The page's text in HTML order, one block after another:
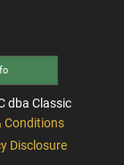
dba Classic
Conditions
Disclosure